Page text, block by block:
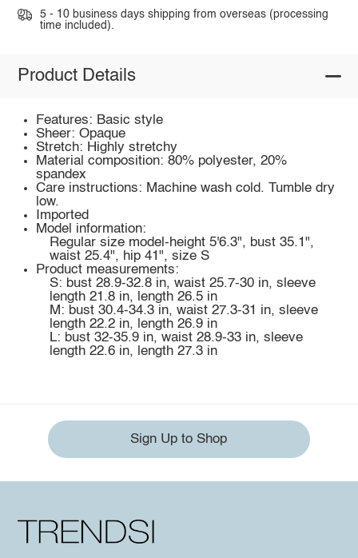
5 - 10 business days shipping from overseas (processing
time included).
Product Details
Features: Basic style
Sheer: Opaque
Stretch: Highly stretchy
Material composition: 80% polyester, 20%
spandex
Care instructions: Machine wash cold. Tumble dry
low.
Imported
Model information:
Regular size model-height 5'6.3", bust 35.1",
waist 25.4", hip 41", size S
Product measurements:
S: bust 28.9-32.8 in, waist 25.7-30 in, sleeve
length 21.8 in, length 26.5 in
M: bust 30.4-34.3 in, waist 27.3-31 in, sleeve
length 22.2 in, length 26.9 in
L: bust 32-35.9 in, waist 28.9-33 in, sleeve
length 22.6 in, length 27.3 in
Sign Up to Shop